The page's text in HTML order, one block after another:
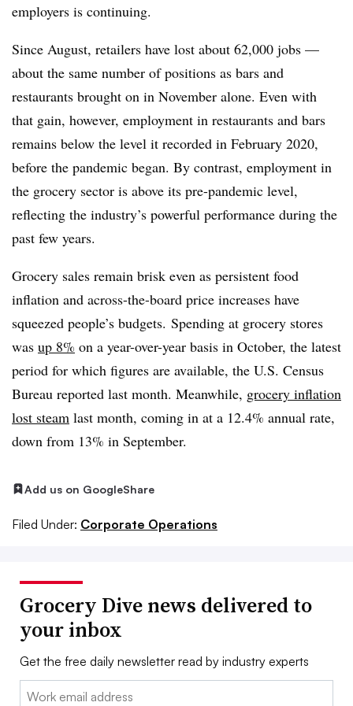
employers is continuing.
Since August, retailers have lost about 62,000 jobs —
about the same number of positions as bars and
restaurants brought on in November alone. Even with
that gain, however, employment in restaurants and bars
remains below the level it recorded in February 2020,
before the pandemic began. By contrast, employment in
the grocery sector is above its pre-pandemic level,
reflecting the industry’s powerful performance during the
past few years.
Grocery sales remain brisk even as persistent food
inflation and across-the-board price increases have
squeezed people’s budgets. Spending at grocery stores
was up 8% on a year-over-year basis in October, the latest
period for which figures are available, the U.S. Census
Bureau reported last month. Meanwhile, grocery inflation
lost steam last month, coming in at a 12.4% annual rate,
down from 13% in September.
Add us on GoogleShare
Filed Under: Corporate Operations
Grocery Dive news delivered to
your inbox
Get the free daily newsletter read by industry experts
Email: